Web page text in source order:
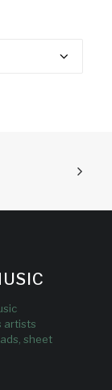
artists
sheet